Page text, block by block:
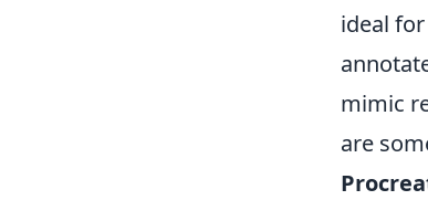
ideal
mimic
are